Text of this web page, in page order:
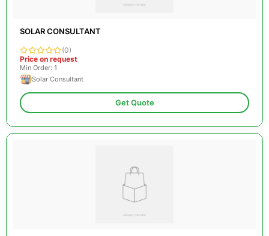
SOLAR CONSULTANT
(0)
Price on request
Min Order: 1
Solar Consultant
Get Quote